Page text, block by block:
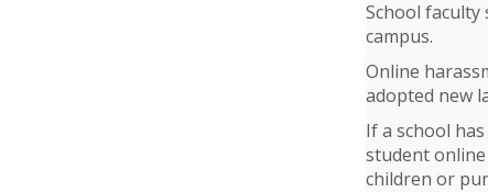
School
campus.
Online
adopted new
If a school
student
children or